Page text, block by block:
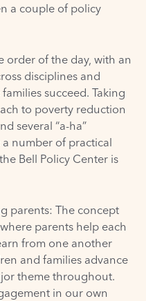
a couple of policy
order of the day, with an
disciplines and
succeed. Taking
to poverty reduction
several “a-ha”
number of practical
Bell Policy Center is
parents: The concept
parents help each
from one another
and families advance
theme throughout.
in our own